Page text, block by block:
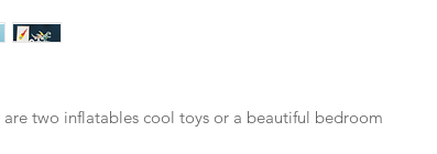
are two inflatables cool toys or a beautiful bedroom